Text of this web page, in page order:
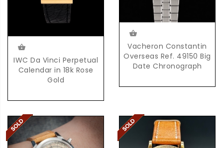
IWC Da Vinci Perpetual
Calendar in 18k Rose
Gold
Vacheron Constantin
Overseas Ref. 49150 Big
Date Chronograph